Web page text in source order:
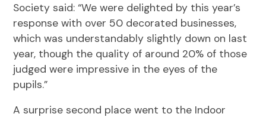
Society said: “We were delighted by this year’s
response with over 50 decorated businesses,
which was understandably slightly down on last
year, though the quality of around 20% of those
judged were impressive in the eyes of the
pupils.”
A surprise second place went to the Indoor